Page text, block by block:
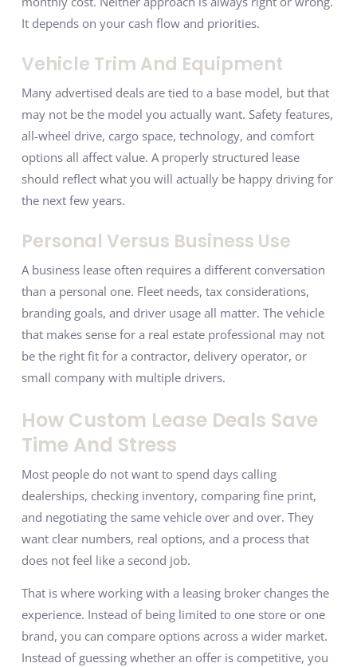
It depends on your cash flow and priorities.
Vehicle Trim And Equipment
Many advertised deals are tied to a base model, but that
may not be the model you actually want. Safety features,
all-wheel drive, cargo space, technology, and comfort
options all affect value. A properly structured lease
should reflect what you will actually be happy driving for
the next few years.
Personal Versus Business Use
A business lease often requires a different conversation
than a personal one. Fleet needs, tax considerations,
branding goals, and driver usage all matter. The vehicle
that makes sense for a real estate professional may not
be the right fit for a contractor, delivery operator, or
small company with multiple drivers.
How Custom Lease Deals Save
Time And Stress
Most people do not want to spend days calling
dealerships, checking inventory, comparing fine print,
and negotiating the same vehicle over and over. They
want clear numbers, real options, and a process that
does not feel like a second job.
That is where working with a leasing broker changes the
experience. Instead of being limited to one store or one
brand, you can compare options across a wider market.
Instead of guessing whether an offer is competitive, you